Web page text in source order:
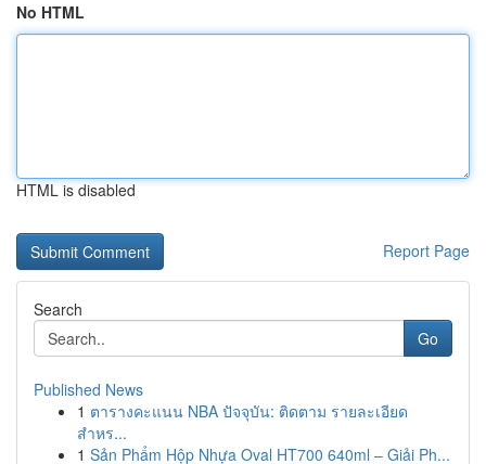
No HTML
HTML is disabled
Report Page
Search
Go
Published News
1 ตารางคะแนน NBA ปัจจุบัน: ติดตาม รายละเอียด
สำหร...
1 Sản Phẩm Hộp Nhựa Oval HT700 640ml – Giải Ph...